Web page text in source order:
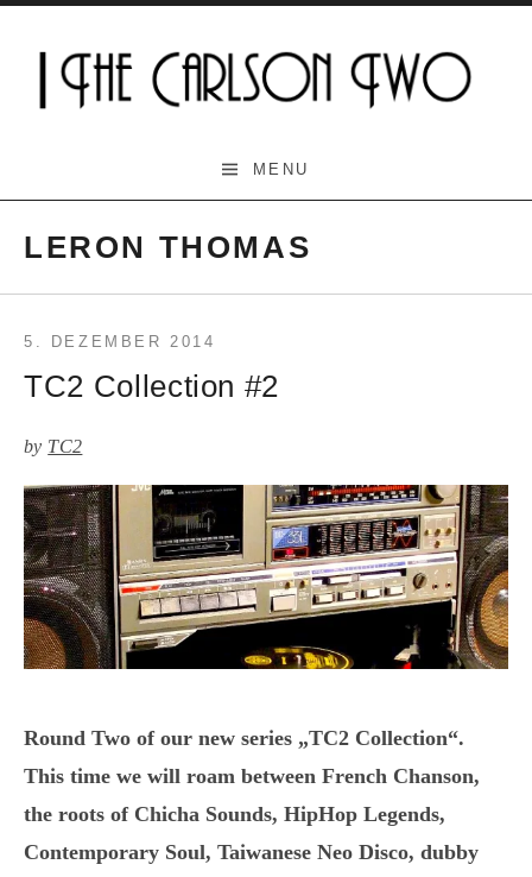
The Carlson Two
MENU
LERON THOMAS
TC2 Collection #2
by TC2
5. DEZEMBER 2014
Round Two of our new series „TC2 Collection“.
This time we will roam between French Chanson,
the roots of Chicha Sounds, HipHop Legends,
Contemporary Soul, Taiwanese Neo Disco, dubby